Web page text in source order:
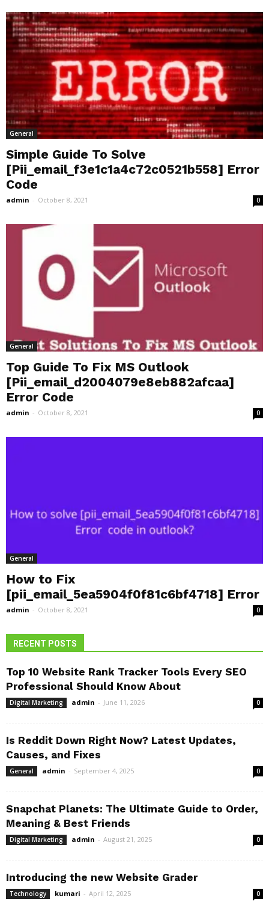
General
Simple Guide To Solve
[Pii_email_f3e1c1a4c72c0521b558] Error
Code
admin - October 8, 2021 0
General
Top Guide To Fix MS Outlook
[Pii_email_d2004079e8eb882afcaa]
Error Code
admin - October 8, 2021 0
General
How to Fix
[pii_email_5ea5904f0f81c6bf4718] Error
admin - October 8, 2021 0
RECENT POSTS
Top 10 Website Rank Tracker Tools Every SEO
Professional Should Know About
Digital Marketing admin - June 11, 2026 0
Is Reddit Down Right Now? Latest Updates,
Causes, and Fixes
General admin - September 4, 2025 0
Snapchat Planets: The Ultimate Guide to Order,
Meaning & Best Friends
Digital Marketing admin - August 21, 2025 0
Introducing the new Website Grader
Technology kumari - April 12, 2025 0